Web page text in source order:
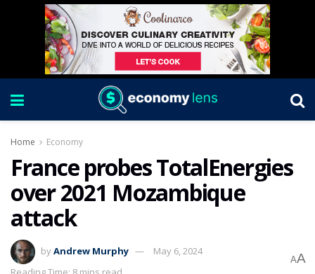
Home Economy
France probes TotalEnergies
over 2021 Mozambique
attack
byAndrew Murphy
May 6, 2024
AA